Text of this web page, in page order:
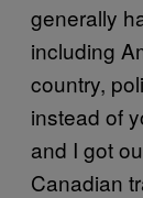
generally
including
country,
instead of
and I got
Canadian